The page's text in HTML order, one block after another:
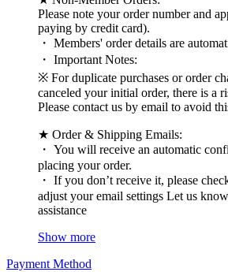
Please note your order number and
paying by credit card).
・ Members' order details are
・ Important Notes:
※ For duplicate purchases or order
canceled your initial order, there is a
Please contact us by email to avoid
★ Order & Shipping Emails:
・ You will receive an automatic
placing your order.
・ If you don’t receive it, please
adjust your email settings Let us
assistance
Show more
Payment Method